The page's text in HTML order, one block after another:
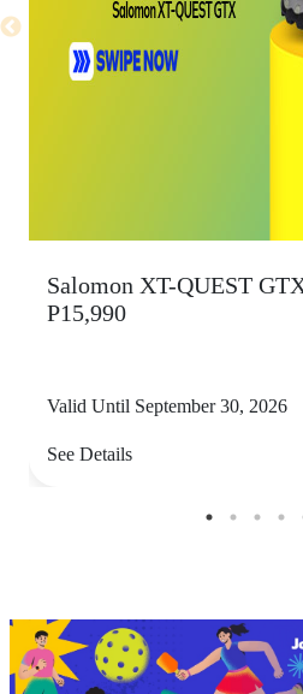
Salomon XT-QUEST
P15,990
Valid Until September 30, 2026
See Details